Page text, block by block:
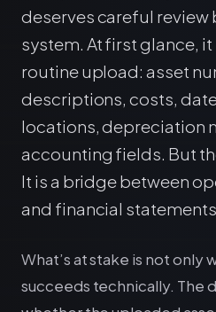
deserves careful review
system. At first glance, it
routine upload: asset
descriptions, costs,
locations, depreciation
accounting fields. But
It is a bridge between
and financial
What’s at stake is not
succeeds technically. The